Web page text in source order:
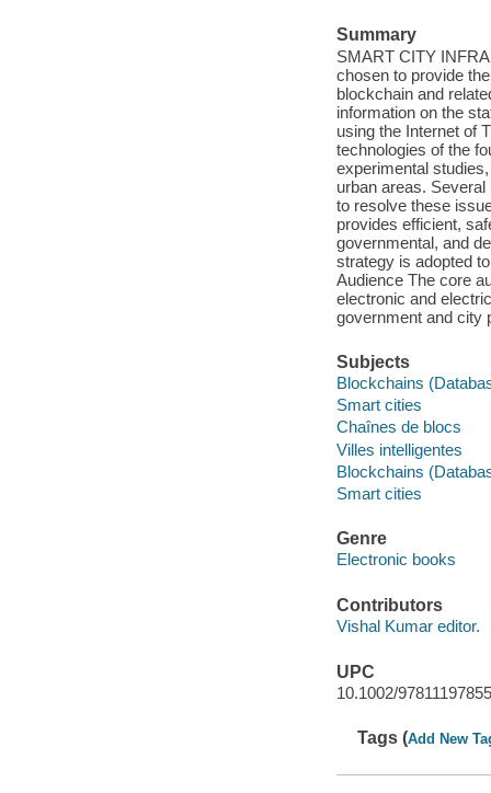
Summary
SMART CITY
chosen to provide
blockchain and
information on the
using the Internet of
technologies of the
experimental
urban areas.
to resolve these
provides efficient,
governmental, and
strategy is adopted
Audience The core
electronic and
government and city
Subjects
Blockchains
Smart cities
Chaînes de blocs
Villes intelligentes
Blockchains
Smart cities
Genre
Electronic books
Contributors
Vishal Kumar editor.
UPC
10.1002/
Tags (Add New